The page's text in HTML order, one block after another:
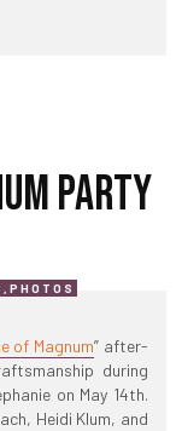
PARTY
,PHOTOS
of Magnum” after-
during
on May 14th.
Heidi Klum, and